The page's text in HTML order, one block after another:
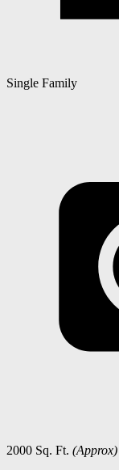
Single Family
2000 Sq. Ft. (Approx)